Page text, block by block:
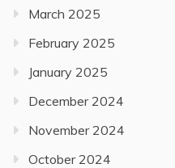
March 2025
February 2025
January 2025
December 2024
November 2024
October 2024